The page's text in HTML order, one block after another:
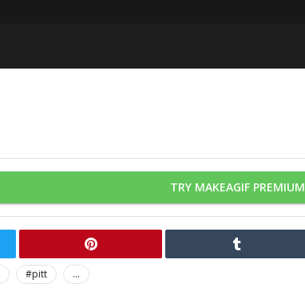
TRY MAKEAGIF PREMIUM
#pitt
...